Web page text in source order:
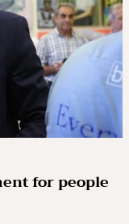
for people